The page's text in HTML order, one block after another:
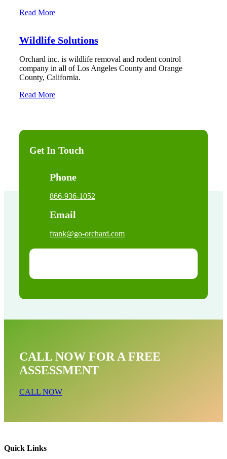
Read More
Wildlife Solutions
Orchard inc. is wildlife removal and rodent control
company in all of Los Angeles County and Orange
County, California.
Read More
Get In Touch
Phone
866-936-1052
Email
frank@go-orchard.com
CALL NOW FOR A FREE
ASSESSMENT
CALL NOW
Snake Removal Near Me In San Dimas
Quick Links